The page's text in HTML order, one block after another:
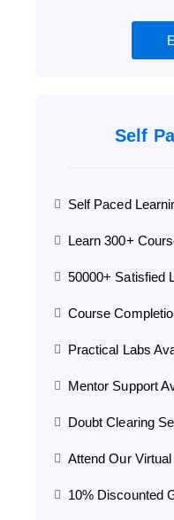
Self
Self Paced
Learn 300+
50000+ Satisfied
Course
Practical Labs
Mentor Support
Doubt Clearing
Attend Our
10% Discounted